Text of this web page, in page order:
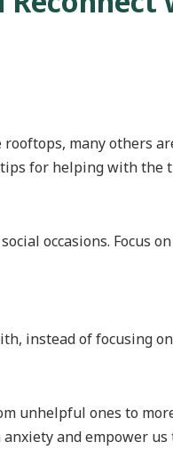
many others
for helping with the
occasions. Focus
instead of focusing
unhelpful ones to
and empower us